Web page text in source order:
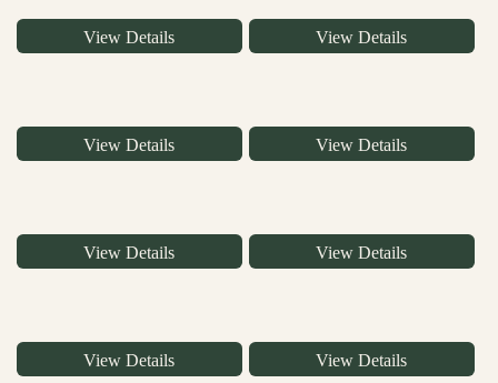
View Details View Details
View Details View Details
View Details View Details
View Details View Details